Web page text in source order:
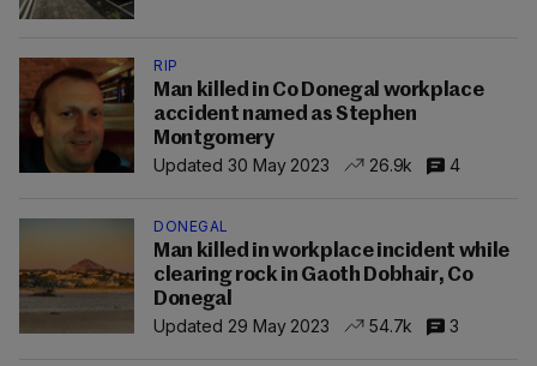
RIP
Man killed in Co Donegal workplace
accident named as Stephen
Montgomery
Updated 30 May 2023
26.9k 4
DONEGAL
Man killed in workplace incident while
clearing rock in Gaoth Dobhair, Co
Donegal
Updated 29 May 2023
54.7k 3